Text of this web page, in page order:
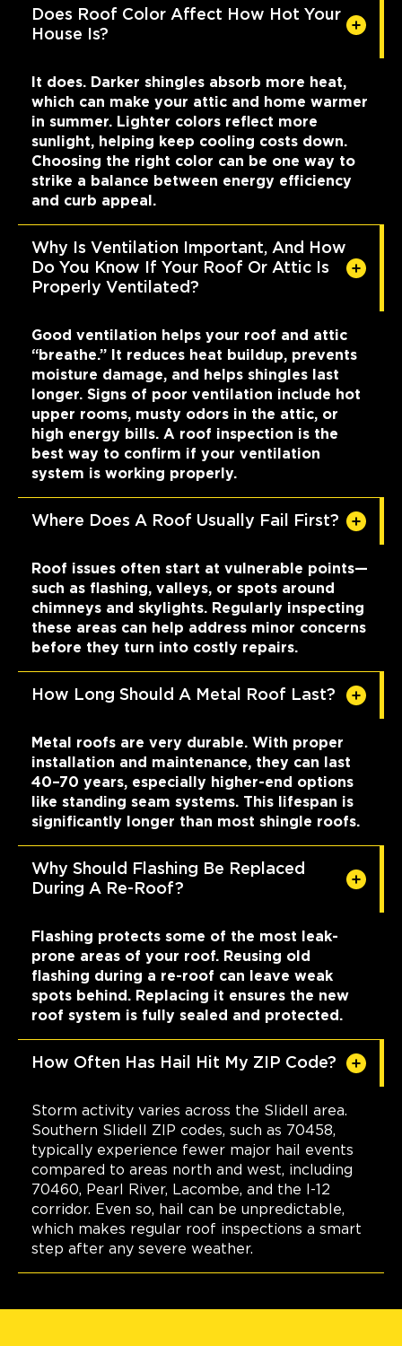
Does Roof Color Affect How Hot Your
House Is?
It does. Darker shingles absorb more heat,
which can make your attic and home warmer
in summer. Lighter colors reflect more
sunlight, helping keep cooling costs down.
Choosing the right color can be one way to
strike a balance between energy efficiency
and curb appeal.
Why Is Ventilation Important, And How
Do You Know If Your Roof Or Attic Is
Properly Ventilated?
Good ventilation helps your roof and attic
“breathe.” It reduces heat buildup, prevents
moisture damage, and helps shingles last
longer. Signs of poor ventilation include hot
upper rooms, musty odors in the attic, or
high energy bills. A roof inspection is the
best way to confirm if your ventilation
system is working properly.
Where Does A Roof Usually Fail First?
Roof issues often start at vulnerable points—
such as flashing, valleys, or spots around
chimneys and skylights. Regularly inspecting
these areas can help address minor concerns
before they turn into costly repairs.
How Long Should A Metal Roof Last?
Metal roofs are very durable. With proper
installation and maintenance, they can last
40–70 years, especially higher-end options
like standing seam systems. This lifespan is
significantly longer than most shingle roofs.
Why Should Flashing Be Replaced
During A Re-Roof?
Flashing protects some of the most leak-
prone areas of your roof. Reusing old
flashing during a re-roof can leave weak
spots behind. Replacing it ensures the new
roof system is fully sealed and protected.
How Often Has Hail Hit My ZIP Code?
Storm activity varies across the Slidell area.
Southern Slidell ZIP codes, such as 70458,
typically experience fewer major hail events
compared to areas north and west, including
70460, Pearl River, Lacombe, and the I-12
corridor. Even so, hail can be unpredictable,
which makes regular roof inspections a smart
step after any severe weather.